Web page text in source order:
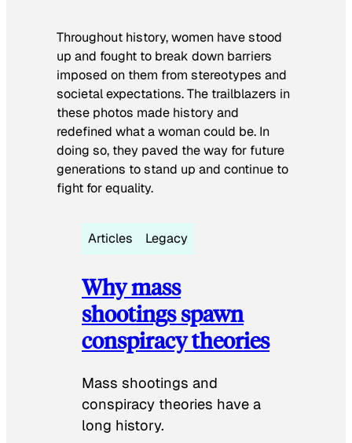
Throughout history, women have stood
up and fought to break down barriers
imposed on them from stereotypes and
societal expectations. The trailblazers in
these photos made history and
redefined what a woman could be. In
doing so, they paved the way for future
generations to stand up and continue to
fight for equality.
Articles Legacy
Why mass
shootings spawn
conspiracy theories
Mass shootings and
conspiracy theories have a
long history.